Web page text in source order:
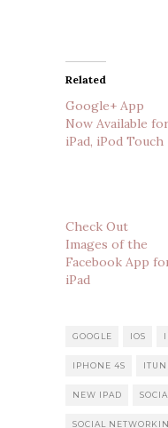
Related
Google+ App
Now Available
iPad, iPod Touch
Check Out
Images of the
Facebook App
iPad
GOOGLE IOS
IPHONE 4S
NEW IPAD
SOCIAL